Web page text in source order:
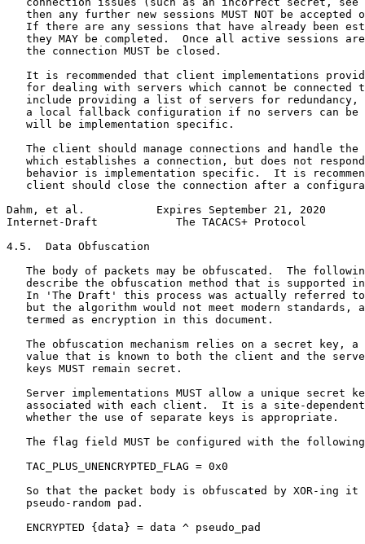
then any further new sessions MUST NOT be accepted
If there are any sessions that have already been
they MAY be completed.  Once all active sessions
   the connection MUST be closed.
It is recommended that client implementations
for dealing with servers which cannot be connected
include providing a list of servers for redundancy,
a local fallback configuration if no servers can be
   will be implementation specific.
The client should manage connections and handle the
which establishes a connection, but does not
behavior is implementation specific.  It is
client should close the connection after a
Dahm, et al.           Expires September 21, 2020
Internet-Draft            The TACACS+ Protocol
4.5.  Data Obfuscation
The body of packets may be obfuscated.  The
describe the obfuscation method that is supported
In 'The Draft' this process was actually referred
but the algorithm would not meet modern standards,
   termed as encryption in this document.
The obfuscation mechanism relies on a secret key, a
value that is known to both the client and the
   keys MUST remain secret.
Server implementations MUST allow a unique secret
associated with each client.  It is a site-
   whether the use of separate keys is appropriate.
The flag field MUST be configured with the
   TAC_PLUS_UNENCRYPTED_FLAG = 0x0
So that the packet body is obfuscated by XOR-ing it
   pseudo-random pad.
   ENCRYPTED {data} = data ^ pseudo_pad